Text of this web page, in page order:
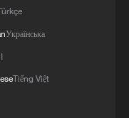
AI AGENTS
Українська
Tiếng Việt